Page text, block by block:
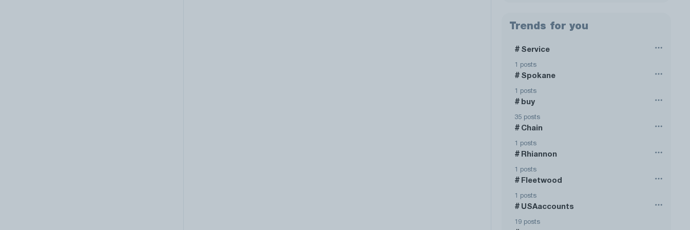
Trends for you
# Service
1 posts
# Spokane
1 posts
# buy
35 posts
# Chain
1 posts
# Rhiannon
1 posts
# Fleetwood
1 posts
# USAaccounts
19 posts